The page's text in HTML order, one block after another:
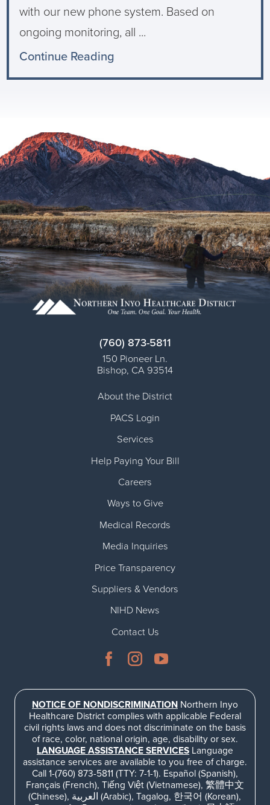
with our new phone system. Based on
ongoing monitoring, all ...
Continue Reading
(760) 873-5811
150 Pioneer Ln.
Bishop, CA 93514
About the District
PACS Login
Services
Help Paying Your Bill
Careers
Ways to Give
Medical Records
Media Inquiries
Price Transparency
Suppliers & Vendors
NIHD News
Contact Us
NOTICE OF NONDISCRIMINATIONNorthern Inyo
Healthcare District complies with applicable Federal
civil rights laws and does not discriminate on the basis
of race, color, national origin, age, disability or sex.
LANGUAGE ASSISTANCE SERVICESLanguage
assistance services are available to you free of charge.
Call 1-(760) 873-5811 (TTY: 7-1-1). Español (Spanish),
Français (French), Tiếng Việt (Vietnamese), 繁體中文
(Chinese), العربية (Arabic), Tagalog, 한국어 (Korean),